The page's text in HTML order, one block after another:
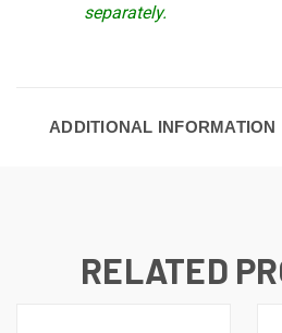
separately.
ADDITIONAL INFORMATION
RELATED